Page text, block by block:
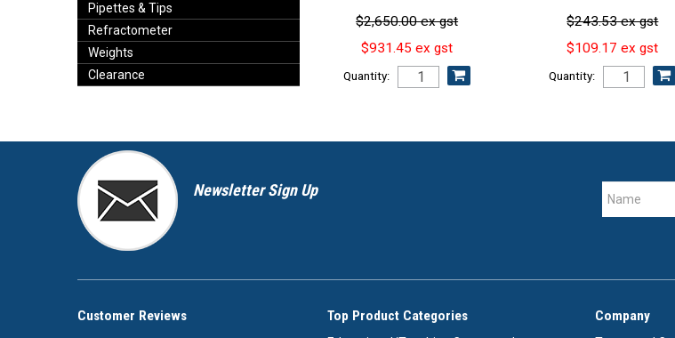
Pipettes & Tips
Refractometer
Weights
Clearance
$2,650.00 ex gst
$931.45 ex gst
Quantity:
$243.53 ex gst
$109.17 ex gst
Quantity:
Newsletter Sign Up
Customer Reviews Top Product Categories Company